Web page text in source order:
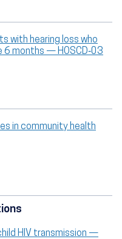
with hearing loss who
months — HOSCD‑03
in community health
HIV transmission —